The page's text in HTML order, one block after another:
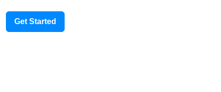
Get Started